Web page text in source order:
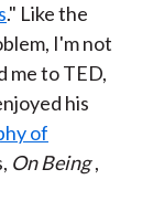
." Like the
I'm not
me to TED,
his
of
On Being ,